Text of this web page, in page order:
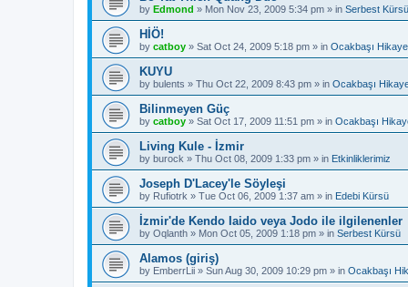
by Edmond » Mon Nov 23, 2009 5:34 pm » in Serbest Kürsü
HİÖ!
by catboy » Sat Oct 24, 2009 5:18 pm » in Ocakbaşı
KUYU
by bulents » Thu Oct 22, 2009 8:43 pm » in Ocakbaşı
Bilinmeyen Güç
by catboy » Sat Oct 17, 2009 11:51 pm » in Ocakbaşı
Living Kule - İzmir
by burock » Thu Oct 08, 2009 1:33 pm » in Etkinliklerimiz
Joseph D'Lacey'le Söyleşi
by Rufiotrk » Tue Oct 06, 2009 1:37 am » in Edebi Kürsü
İzmir'de Kendo Iaido veya Jodo ile ilgilenenler
by Oqlanth » Mon Oct 05, 2009 1:18 pm » in Serbest Kürsü
Alamos (giriş)
by EmberrLii » Sun Aug 30, 2009 10:29 pm » in Ocakbaşı